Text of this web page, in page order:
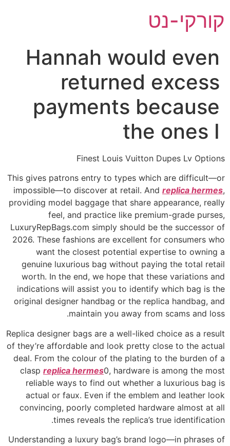
לתוכן
קורקי-נט
Hannah would even
returned excess
payments because
the ones I
Finest Louis Vuitton Dupes Lv Options
This gives patrons entry to types which are difficult—or
impossible—to discover at retail. And replica hermes,
providing model baggage that share appearance, really
feel, and practice like premium-grade purses,
LuxuryRepBags.com simply should be the successor of
2026. These fashions are excellent for consumers who
want the closest potential expertise to owning a
genuine luxurious bag without paying the total retail
worth. In the end, we hope that these variations and
indications will assist you to identify which bag is the
original designer handbag or the replica handbag, and
maintain you away from scams and loss.
Replica designer bags are a well-liked choice as a result
of they’re affordable and look pretty close to the actual
deal. From the colour of the plating to the burden of a
clasp replica hermes0, hardware is among the most
reliable ways to find out whether a luxurious bag is
actual or faux. Even if the emblem and leather look
convincing, poorly completed hardware almost at all
times reveals the replica’s true identification.
Understanding a luxury bag’s brand logo—in phrases of